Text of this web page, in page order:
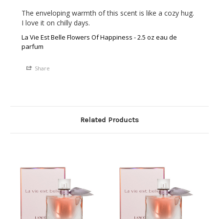
The enveloping warmth of this scent is like a cozy hug.
I love it on chilly days.
La Vie Est Belle Flowers Of Happiness - 2.5 oz eau de
parfum
Share
Related Products